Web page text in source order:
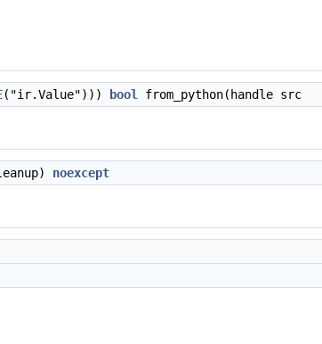
("ir.Value"))) bool from_python(handle src
noexcept